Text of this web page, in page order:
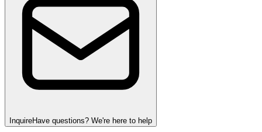
InquireHave questions? We're here to help